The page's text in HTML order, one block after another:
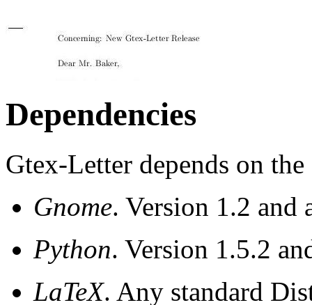
Dependencies
Gtex-Letter depends on
Gnome. Version 1.2 and
Python. Version 1.5.2
LaTeX. Any standard